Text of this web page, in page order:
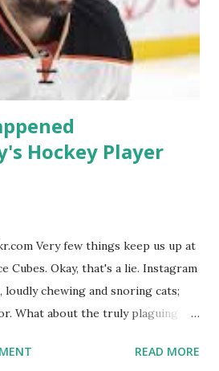
fave reality celesbians! -
of the series, she may have
member of the cast. But, ...
Hockey Player
Very few things keep us up at
Cubes. Okay, that's a lie. Instagram
chewing and snoring cats;
What about the truly plaguing
New York City" brings up? The
READ MORE